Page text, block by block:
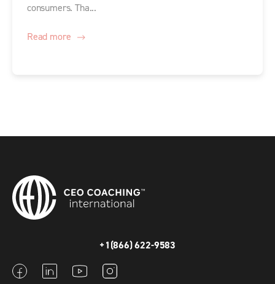
consumers. Tha...
Read more
+1(866) 622-9583